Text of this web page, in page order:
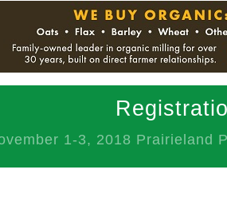
1-3, 2018 Prairieland